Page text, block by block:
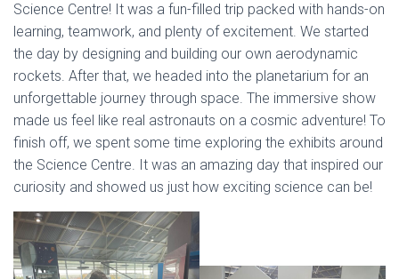
Science Centre! It was a fun-filled trip packed with hands-on
learning, teamwork, and plenty of excitement. We started
the day by designing and building our own aerodynamic
rockets. After that, we headed into the planetarium for an
unforgettable journey through space. The immersive show
made us feel like real astronauts on a cosmic adventure! To
finish off, we spent some time exploring the exhibits around
the Science Centre. It was an amazing day that inspired our
curiosity and showed us just how exciting science can be!